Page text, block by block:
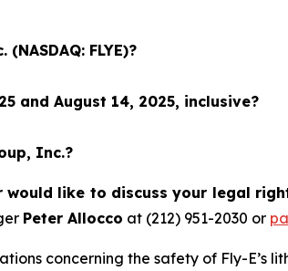
FLYE)?
and August 14, 2025, inclusive?
Inc.?
like to discuss your legal
Peter Allocco at (212) 951-2030 or
concerning the safety of Fly-E’s